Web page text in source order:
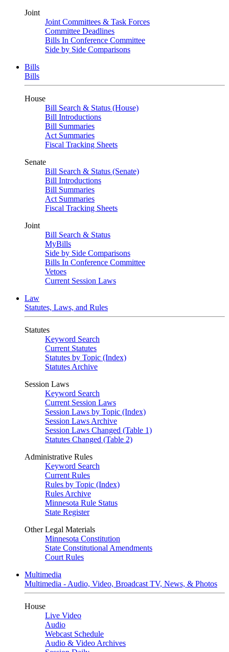
Joint
Joint Committees & Task Forces
Committee Deadlines
Bills In Conference Committee
Side by Side Comparisons
Bills
Bills
House
Bill Search & Status (House)
Bill Introductions
Bill Summaries
Act Summaries
Fiscal Tracking Sheets
Senate
Bill Search & Status (Senate)
Bill Introductions
Bill Summaries
Act Summaries
Fiscal Tracking Sheets
Joint
Bill Search & Status
MyBills
Side by Side Comparisons
Bills In Conference Committee
Vetoes
Current Session Laws
Law
Statutes, Laws, and Rules
Statutes
Keyword Search
Current Statutes
Statutes by Topic (Index)
Statutes Archive
Session Laws
Keyword Search
Current Session Laws
Session Laws by Topic (Index)
Session Laws Archive
Session Laws Changed (Table 1)
Statutes Changed (Table 2)
Administrative Rules
Keyword Search
Current Rules
Rules by Topic (Index)
Rules Archive
Minnesota Rule Status
State Register
Other Legal Materials
Minnesota Constitution
State Constitutional Amendments
Court Rules
Multimedia
Multimedia - Audio, Video, Broadcast TV, News, & Photos
House
Live Video
Audio
Webcast Schedule
Audio & Video Archives